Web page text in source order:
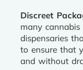
Discreet
many
dispensaries
to ensure that
and without